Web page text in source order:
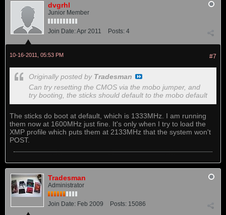
dvgrhl
Junior Member
Join Date:Apr 2011 Posts: 4
#7
10-16-2011, 05:53 PM
Originally posted by Tradesman
Can try resetting the CMOS via the mobo jumper, and
try booting, the sticks should default to the mobo default
The sticks do boot at default, which is 1333MHz. I am running
them now at 1600MHz just fine. It's only when I try to load the
XMP profile which puts them at 2133MHz that the system won't
POST.
Tradesman
Administrator
Join Date: Feb 2009 Posts: 15086